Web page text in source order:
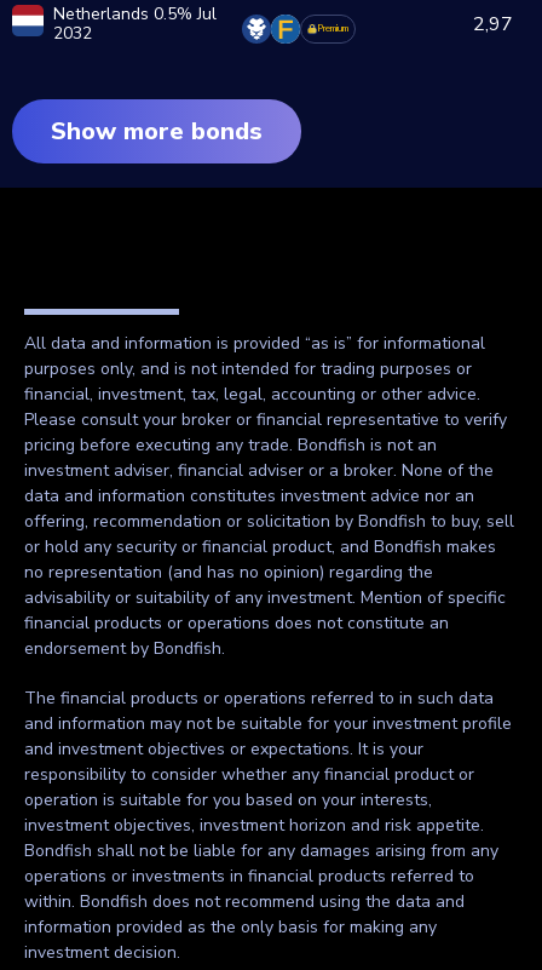
Netherlands 0.5% Jul
2032
Premium 2,97
Show more bonds
All data and information is provided “as is” for informational
purposes only, and is not intended for trading purposes or
financial, investment, tax, legal, accounting or other advice.
Please consult your broker or financial representative to verify
pricing before executing any trade. Bondfish is not an
investment adviser, financial adviser or a broker. None of the
data and information constitutes investment advice nor an
offering, recommendation or solicitation by Bondfish to buy, sell
or hold any security or financial product, and Bondfish makes
no representation (and has no opinion) regarding the
advisability or suitability of any investment. Mention of specific
financial products or operations does not constitute an
endorsement by Bondfish.
The financial products or operations referred to in such data
and information may not be suitable for your investment profile
and investment objectives or expectations. It is your
responsibility to consider whether any financial product or
operation is suitable for you based on your interests,
investment objectives, investment horizon and risk appetite.
Bondfish shall not be liable for any damages arising from any
operations or investments in financial products referred to
within. Bondfish does not recommend using the data and
information provided as the only basis for making any
investment decision.